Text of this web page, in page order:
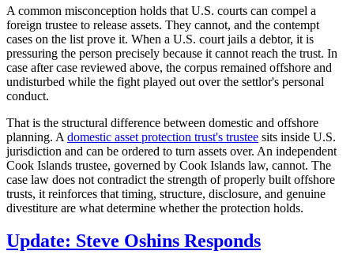
A common misconception holds that U.S. courts can compel a
foreign trustee to release assets. They cannot, and the contempt
cases on the list prove it. When a U.S. court jails a debtor, it is
pressuring the person precisely because it cannot reach the trust. In
case after case reviewed above, the corpus remained offshore and
undisturbed while the fight played out over the settlor's personal
conduct.
That is the structural difference between domestic and offshore
planning. A domestic asset protection trust's trustee sits inside U.S.
jurisdiction and can be ordered to turn assets over. An independent
Cook Islands trustee, governed by Cook Islands law, cannot. The
case law does not contradict the strength of properly built offshore
trusts, it reinforces that timing, structure, disclosure, and genuine
divestiture are what determine whether the protection holds.
Update: Steve Oshins Responds